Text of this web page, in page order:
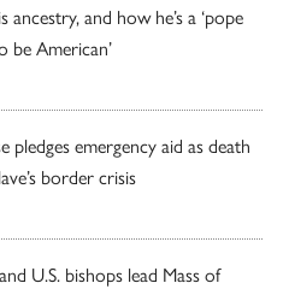
ancestry, and how he’s a ‘pope
be American’
pledges emergency aid as death
border crisis
U.S. bishops lead Mass of